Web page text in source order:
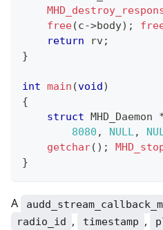
free(c->body) ;
return rv;
}
int main (void)
{
struct MHD_Daemon
8080 , NULL,
getchar( ) ;
}
A
radio_id , timestamp ,